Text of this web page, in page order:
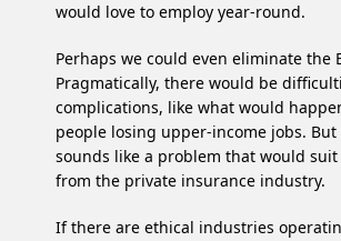
would love to employ year-round.
Perhaps we could even eliminate the
Pragmatically, there would be
complications, like what would
people losing upper-income jobs. But
sounds like a problem that would
from the private insurance industry.
If there are ethical industries